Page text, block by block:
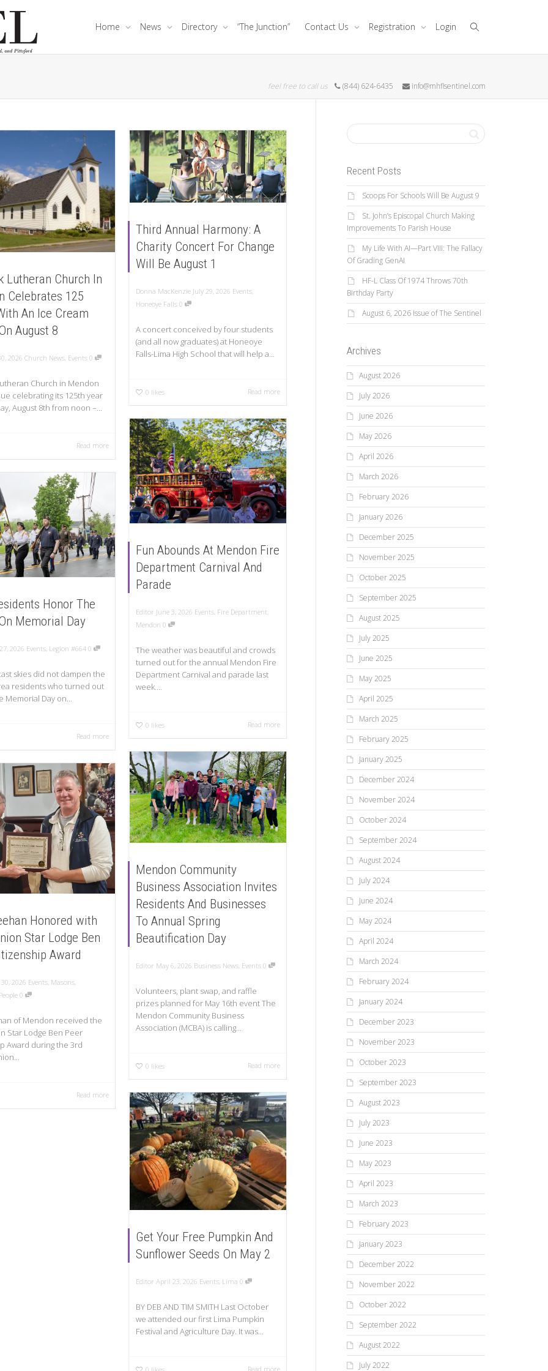
Home News Directory “The Junction” Contact Us Registration Login
feel free to call us (844) 624-6435 info@mhflsentinel.com
Lutheran Church In
Celebrates 125
An Ice Cream
August 8
2026 Church News, Events 0
Church in Mendon
celebrating its 125th year
August 8th from noon –...
Read more
Third Annual Harmony: A
Charity Concert For Change
Will Be August 1
Donna MacKenzie July 29, 2026 Events,
Honeoye Falls 0
A concert conceived by four students
(and all now graduates) at Honeoye
Falls-Lima High School that will help a...
0 likes Read more
Fun Abounds At Mendon Fire
Department Carnival And
Parade
Editor June 3, 2026 Events, Fire Department,
Mendon 0
The weather was beautiful and crowds
turned out for the annual Mendon Fire
Department Carnival and parade last
week....
0 likes Read more
Honor The
Memorial Day
2026 Events, Legion #664 0
skies did not dampen the
residents who turned out
Memorial Day on...
Read more
Mendon Community
Business Association Invites
Residents And Businesses
To Annual Spring
Beautification Day
Editor May 6, 2026 Business News Events 0
Volunteers, plant swap, and raffle
prizes planned for May 16th event The
Mendon Community Business
Association (MCBA) is calling...
0 likes Read more
Honored with
Star Lodge Ben
Award
2026 Events Masons
0
of Mendon received the
Star Lodge Ben Peer
Award during the 3rd
Read more
Get Your Free Pumpkin And
Sunflower Seeds On May 2
Editor April 23, 2026 Events, Lima 0
BY DEB AND TIM SMITH Last October
we attended our first Lima Pumpkin
Festival and Agriculture Day. It was...
Read more
Recent Posts
Scoops For Schools Will Be August 9
St. John’s Episcopal Church Making
Improvements To Parish House
My Life With AI—Part VIII: The Fallacy
Of Grading GenAI
HF-L Class Of 1974 Throws 70th
Birthday Party
August 6, 2026 Issue of The Sentinel
Archives
August 2026
July 2026
June 2026
May 2026
April 2026
March 2026
February 2026
January 2026
December 2025
November 2025
October 2025
September 2025
August 2025
July 2025
June 2025
May 2025
April 2025
March 2025
February 2025
January 2025
December 2024
November 2024
October 2024
September 2024
August 2024
July 2024
June 2024
May 2024
April 2024
March 2024
February 2024
January 2024
December 2023
November 2023
October 2023
September 2023
August 2023
July 2023
June 2023
May 2023
April 2023
March 2023
February 2023
January 2023
December 2022
November 2022
October 2022
September 2022
August 2022
July 2022